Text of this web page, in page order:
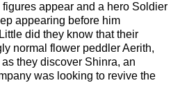
appear and a hero Soldier
appearing before him
did they know that their
normal flower peddler Aerith,
they discover Shinra, an
was looking to revive the